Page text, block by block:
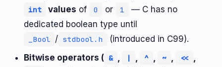
int values of 0 or 1
— C has no
dedicated boolean type until
_Bool / stdbool.h
(introduced in C99).
Bitwise operators ( & , | , ^ , ~ , << ,